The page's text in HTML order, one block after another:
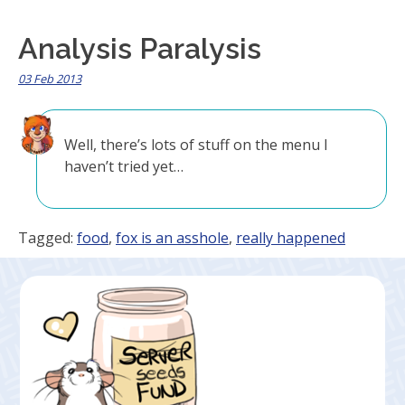
Analysis Paralysis
03 Feb 2013
Well, there’s lots of stuff on the menu I
haven’t tried yet…
Tagged: food, fox is an asshole, really happened